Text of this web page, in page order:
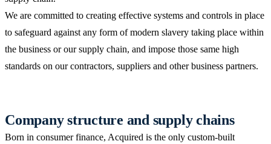
We are committed to creating effective systems and controls in place
to safeguard against any form of modern slavery taking place within
the business or our supply chain, and impose those same high
standards on our contractors, suppliers and other business partners.
Company structure and supply chains
Born in consumer finance, Acquired is the only custom-built